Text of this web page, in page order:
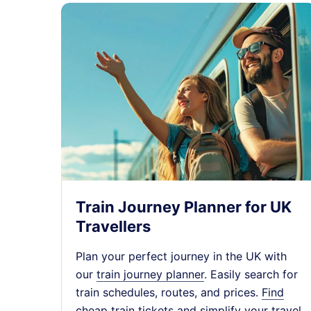
Train Journey Planner for UK
Travellers
Plan your perfect journey in the UK with
our train journey planner. Easily search for
train schedules, routes, and prices. Find